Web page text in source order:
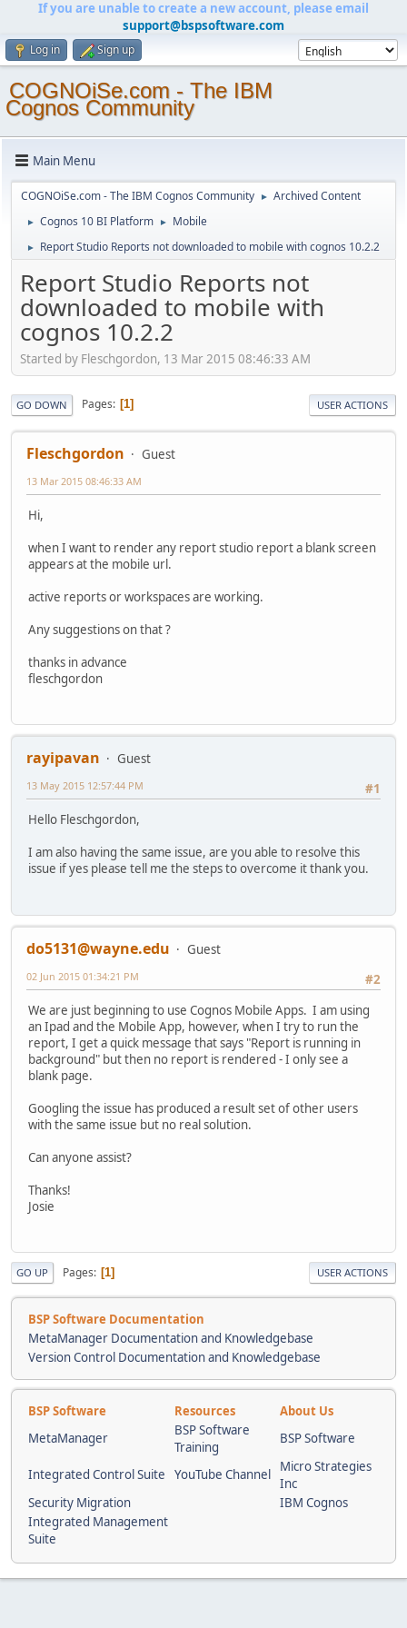
If you are unable to create a new account, please email
support@bspsoftware.com
Log in Sign up
COGNOiSe.com - The IBM
Cognos Community
Main Menu
COGNOiSe.com - The IBM Cognos Community ► Archived Content
► Cognos 10 BI Platform ► Mobile
► Report Studio Reports not downloaded to mobile with cognos 10.2.2
Report Studio Reports not
downloaded to mobile with
cognos 10.2.2
Started by Fleschgordon, 13 Mar 2015 08:46:33 AM
GO DOWN Pages 1 USER ACTIONS
Fleschgordon Guest
13 Mar 2015 08:46:33 AM
Hi,
when I want to render any report studio report a blank screen
appears at the mobile url.
active reports or workspaces are working.
Any suggestions on that ?
thanks in advance
fleschgordon
rayipavan
Guest
#1
13 May 2015 12:57:44 PM
Hello Fleschgordon,
I am also having the same issue, are you able to resolve this
issue if yes please tell me the steps to overcome it thank you.
do5131@wayne.edu
Guest
#2
02 Jun 2015 01:34:21 PM
We are just beginning to use Cognos Mobile Apps. I am using
an Ipad and the Mobile App, however, when I try to run the
report, I get a quick message that says "Report is running in
background" but then no report is rendered - I only see a
blank page.
Googling the issue has produced a result set of other users
with the same issue but no real solution.
Can anyone assist?
Thanks!
Josie
GO UP Pages 1 USER ACTIONS
BSP Software Documentation
MetaManager Documentation and Knowledgebase
Version Control Documentation and Knowledgebase
BSP Software Resources
About Us
MetaManager
BSP Software
Training
BSP Software
Integrated Control Suite YouTube Channel
Micro Strategies
Inc
Security Migration
IBM Cognos
Integrated Management
Suite